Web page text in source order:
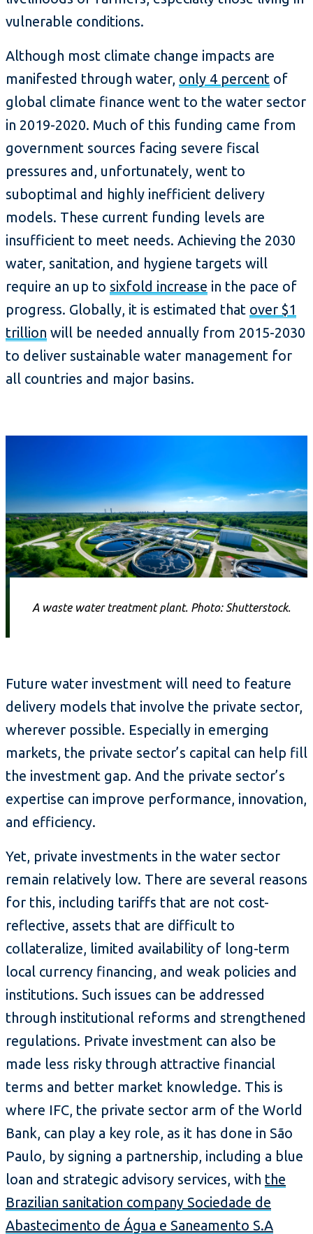
vulnerable conditions.
Although most climate change impacts are
manifested through water, only 4 percent of
global climate finance went to the water sector
in 2019-2020. Much of this funding came from
government sources facing severe fiscal
pressures and, unfortunately, went to
suboptimal and highly inefficient delivery
models. These current funding levels are
insufficient to meet needs. Achieving the 2030
water, sanitation, and hygiene targets will
require an up to sixfold increase in the pace of
progress. Globally, it is estimated that over $1
trillion will be needed annually from 2015-2030
to deliver sustainable water management for
all countries and major basins.
A waste water treatment plant. Photo: Shutterstock.
Future water investment will need to feature
delivery models that involve the private sector,
wherever possible. Especially in emerging
markets, the private sector’s capital can help fill
the investment gap. And the private sector’s
expertise can improve performance, innovation,
and efficiency.
Yet, private investments in the water sector
remain relatively low. There are several reasons
for this, including tariffs that are not cost-
reflective, assets that are difficult to
collateralize, limited availability of long-term
local currency financing, and weak policies and
institutions. Such issues can be addressed
through institutional reforms and strengthened
regulations. Private investment can also be
made less risky through attractive financial
terms and better market knowledge. This is
where IFC, the private sector arm of the World
Bank, can play a key role, as it has done in São
Paulo, by signing a partnership, including a blue
loan and strategic advisory services, with the
Brazilian sanitation company Sociedade de
Abastecimento de Água e Saneamento S.A